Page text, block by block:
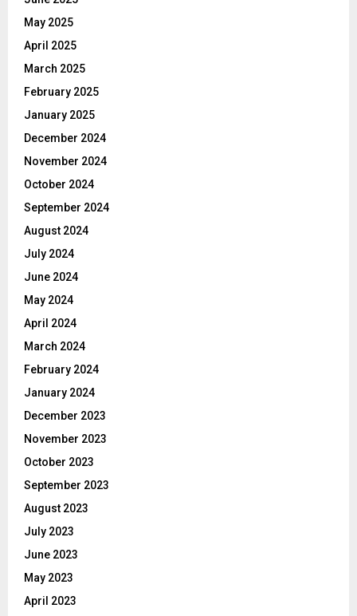
May 2025
April 2025
March 2025
February 2025
January 2025
December 2024
November 2024
October 2024
September 2024
August 2024
July 2024
June 2024
May 2024
April 2024
March 2024
February 2024
January 2024
December 2023
November 2023
October 2023
September 2023
August 2023
July 2023
June 2023
May 2023
April 2023